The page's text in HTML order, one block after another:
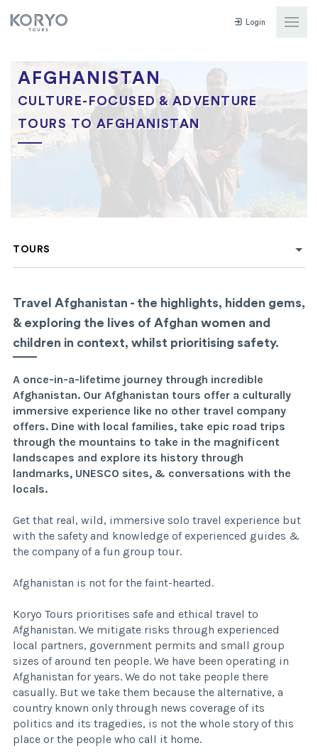
Login
AFGHANISTAN
CULTURE-FOCUSED & ADVENTURE
TOURS TO AFGHANISTAN
TOURS
Travel Afghanistan - the highlights, hidden gems,
& exploring the lives of Afghan women and
children in context, whilst prioritising safety.
A once-in-a-lifetime journey through incredible
Afghanistan. Our Afghanistan tours offer a culturally
immersive experience like no other travel company
offers. Dine with local families, take epic road trips
through the mountains to take in the magnificent
landscapes and explore its history through
landmarks, UNESCO sites, & conversations with the
locals.
Get that real, wild, immersive solo travel experience but
with the safety and knowledge of experienced guides &
the company of a fun group tour.
Afghanistan is not for the faint-hearted.
Koryo Tours prioritises safe and ethical travel to
Afghanistan. We mitigate risks through experienced
local partners, government permits and small group
sizes of around ten people. We have been operating in
Afghanistan for years. We do not take people there
casually. But we take them because the alternative, a
country known only through news coverage of its
politics and its tragedies, is not the whole story of this
place or the people who call it home.